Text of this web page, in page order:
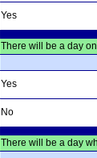
Yes
There will be a day
Yes
No
There will be a day